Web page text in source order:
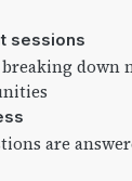
sessions
down
are